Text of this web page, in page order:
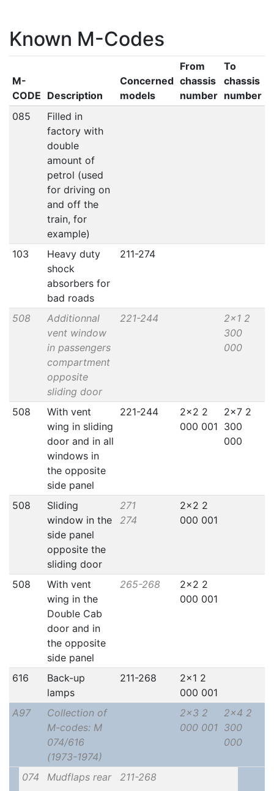
Known M-Codes
M-
CODE Description
Concerned
models
From
chassis
number
To
chassis
number
085
Filled in
factory with
double
amount of
petrol (used
for driving on
and off the
train, for
example)
103
Heavy duty
shock
absorbers for
bad roads
211-274
508
Additionnal
vent window
in passengers
compartment
opposite
sliding door
221-244
2x1 2
300
000
508
With vent
wing in sliding
door and in all
windows in
the opposite
side panel
221-244
2x2 2
000 001
2x7 2
300
000
508
Sliding
window in the
side panel
opposite the
sliding door
271
274
2x2 2
000 001
508
With vent
wing in the
Double Cab
door and in
the opposite
side panel
265-268
2x2 2
000 001
616
Back-up
lamps
211-268
2x1 2
000 001
A97
Collection of
M-codes: M
074/616
(1973-1974)
2x3 2
000 001
2x4 2
300
000
074 Mudflaps rear 211-268